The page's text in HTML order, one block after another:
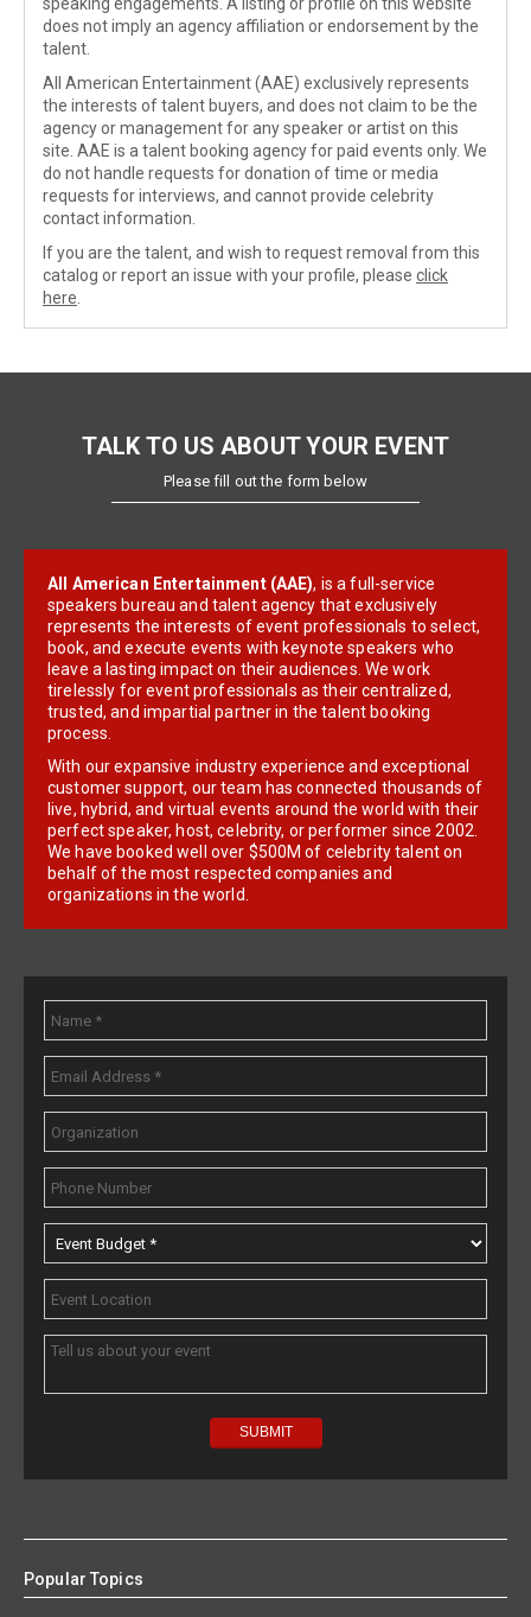
does not imply an agency affiliation or endorsement by the
talent.
All American Entertainment (AAE) exclusively represents
the interests of talent buyers, and does not claim to be the
agency or management for any speaker or artist on this
site. AAE is a talent booking agency for paid events only. We
do not handle requests for donation of time or media
requests for interviews, and cannot provide celebrity
contact information.
If you are the talent, and wish to request removal from this
catalog or report an issue with your profile, please click
here
TALK TO US ABOUT YOUR EVENT
Please fill out the form below
All American Entertainment (AAE), is a full-service
speakers bureau and talent agency that exclusively
represents the interests of event professionals to select,
book, and execute events with keynote speakers who
leave a lasting impact on their audiences. We work
tirelessly for event professionals as their centralized,
trusted, and impartial partner in the talent booking
process.
With our expansive industry experience and exceptional
customer support, our team has connected thousands of
live, hybrid, and virtual events around the world with their
perfect speaker, host, celebrity, or performer since 2002.
We have booked well over $500M of celebrity talent on
behalf of the most respected companies and
organizations in the world.
Popular Topics